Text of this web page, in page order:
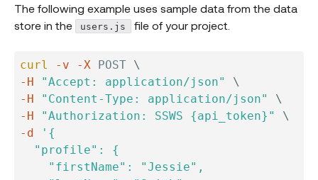
The following example uses sample data from the data
store in the
users.js file of your project.
curl -v -X POST \
-H
"Accept: application/json"
\
-H
"Content-Type: application/json"
\
-H
"Authorization: SSWS {api_token}"
\
-d
'{
  "profile": {
    "firstName": "Jessie",